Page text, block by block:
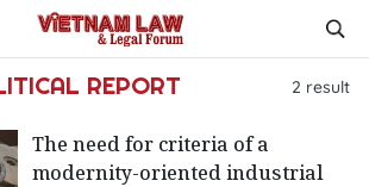
REPORT 2 result
The need for criteria of a
modernity-oriented industrial